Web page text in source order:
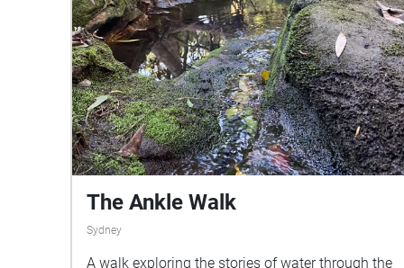
The Ankle Walk
Sydney
A walk exploring the stories of water through the